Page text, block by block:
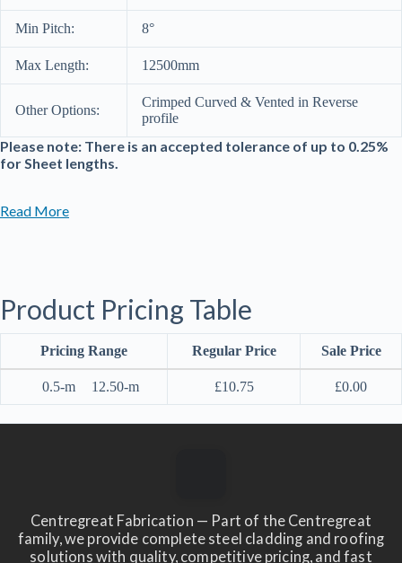
Min Pitch: 8°
Max Length: 12500mm
Other Options:
Crimped Curved & Vented in Reverse
profile
Please note: There is an accepted tolerance of up to 0.25%
for Sheet lengths.
Read More
Product Pricing Table
Pricing Range Regular Price Sale Price
0.5-m 12.50-m £10.75 £0.00
Centregreat Fabrication — Part of the Centregreat
family, we provide complete steel cladding and roofing
solutions with quality, competitive pricing, and fast